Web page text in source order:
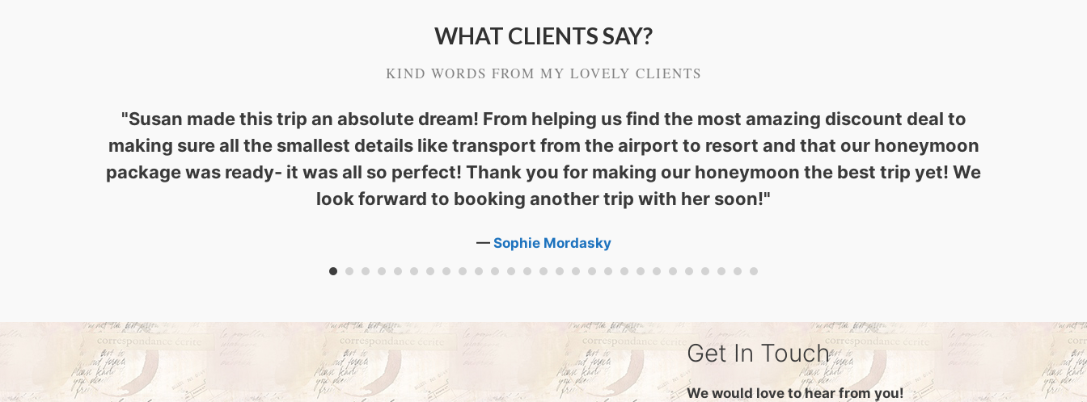
WHAT CLIENTS SAY?
KIND WORDS FROM MY LOVELY CLIENTS
"Susan made this trip an absolute dream! From helping us find the most amazing discount deal to
making sure all the smallest details like transport from the airport to resort and that our honeymoon
package was ready- it was all so perfect! Thank you for making our honeymoon the best trip yet! We
look forward to booking another trip with her soon!"
— Sophie Mordasky
Get In Touch
We would love to hear from you!